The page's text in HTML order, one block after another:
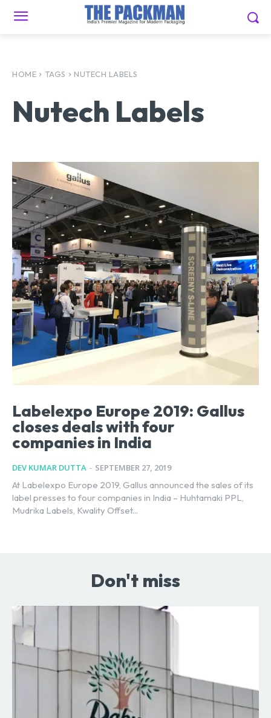
HOME TAGS NUTECH LABELS
Nutech Labels
Labelexpo Europe 2019: Gallus
closes deals with four
companies in India
DEV KUMAR DUTTA - SEPTEMBER 27, 2019
At Labelexpo Europe 2019, Gallus announced the sales of its
label presses to four companies in India – Huhtamaki PPL,
Mudrika Labels, Kwality Offset...
Don't miss